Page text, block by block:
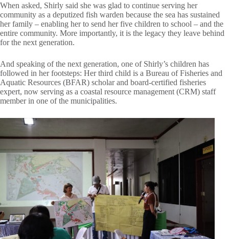
When asked, Shirly said she was glad to continue serving her
community as a deputized fish warden because the sea has sustained
her family – enabling her to send her five children to school – and the
entire community. More importantly, it is the legacy they leave behind
for the next generation.
And speaking of the next generation, one of Shirly’s children has
followed in her footsteps: Her third child is a Bureau of Fisheries and
Aquatic Resources (BFAR) scholar and board-certified fisheries
expert, now serving as a coastal resource management (CRM) staff
member in one of the municipalities.